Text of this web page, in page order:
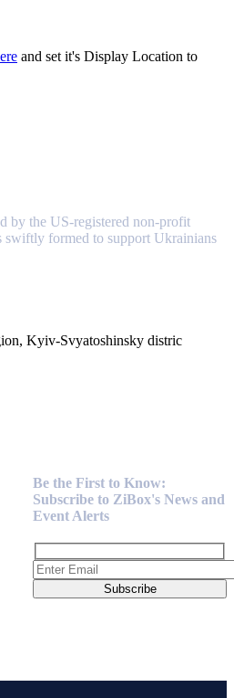
and set it's Display Location to
by the US-registered non-profit
swiftly formed to support Ukrainians
Kyiv-Svyatoshinsky distric
Be the First to Know:
Subscribe to ZiBox's News and
Event Alerts